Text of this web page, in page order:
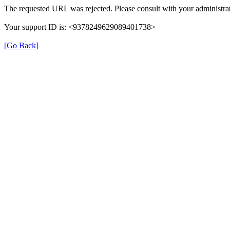
The requested URL was rejected. Please consult with your
Your support ID is: <9378249629089401738>
[Go Back]